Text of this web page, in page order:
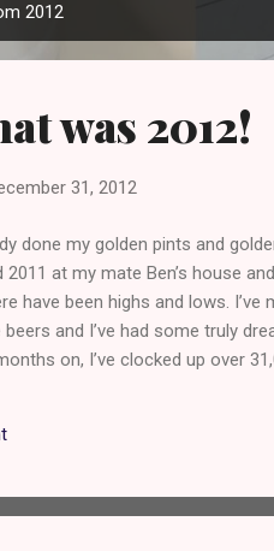
2012
was 2012!
31, 2012
done my golden pints and
2011 at my mate Ben’s house
have been highs and lows.
and I’ve had some truly
on, I’ve clocked up over
readers. You’re fucking